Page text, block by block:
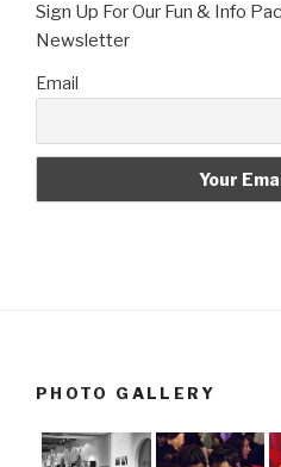
Sign Up For Our Fun & Info
Newsletter
Email
PHOTO GALLERY